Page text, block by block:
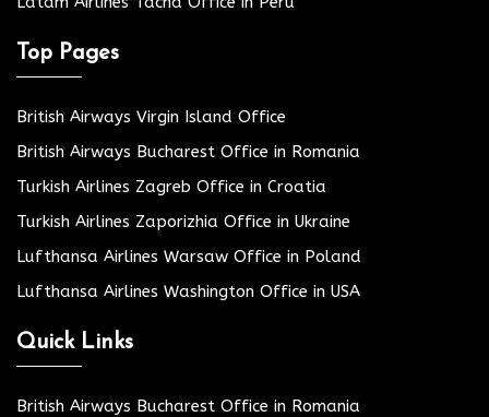
Top Pages
British Airways Virgin Island Office
British Airways Bucharest Office in Romania
Turkish Airlines Zagreb Office in Croatia
Turkish Airlines Zaporizhia Office in Ukraine
Lufthansa Airlines Warsaw Office in Poland
Lufthansa Airlines Washington Office in USA
Quick Links
British Airways Bucharest Office in Romania